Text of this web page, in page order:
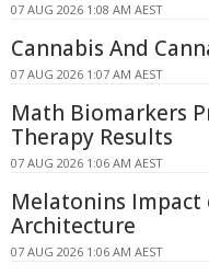
07 AUG 2026 1:08 AM AEST
Cannabis And
07 AUG 2026 1:07 AM AEST
Math Biomarkers
Therapy Results
07 AUG 2026 1:06 AM AEST
Melatonins Impact
Architecture
07 AUG 2026 1:06 AM AEST